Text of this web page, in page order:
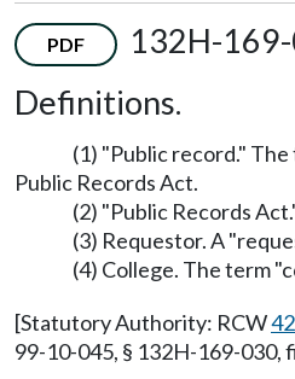
PDF
132H-
Definitions.
(1) "Public record."
Public Records Act.
(2) "Public Records
(3) Requestor. A
(4) College. The term
[Statutory Authority: RCW
99-10-045, § 132H-169-